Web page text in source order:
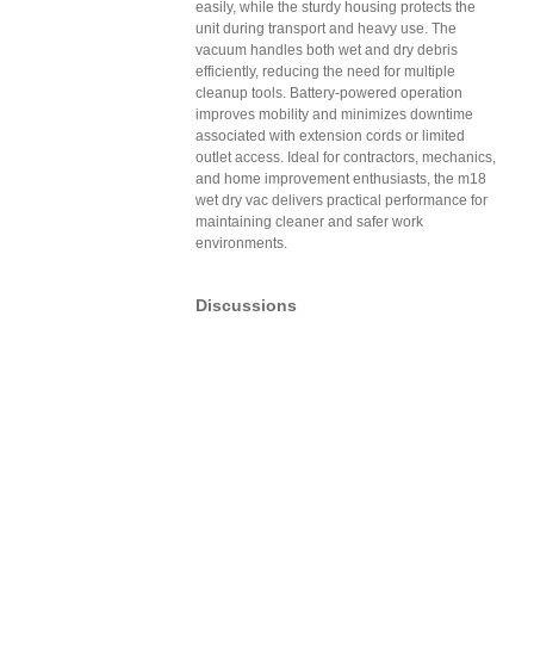
easily, while the sturdy housing protects the
unit during transport and heavy use. The
vacuum handles both wet and dry debris
efficiently, reducing the need for multiple
cleanup tools. Battery-powered operation
improves mobility and minimizes downtime
associated with extension cords or limited
outlet access. Ideal for contractors, mechanics,
and home improvement enthusiasts, the m18
wet dry vac delivers practical performance for
maintaining cleaner and safer work
environments.
Discussions